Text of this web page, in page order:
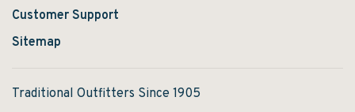
Customer Support
Sitemap
Traditional Outfitters Since 1905